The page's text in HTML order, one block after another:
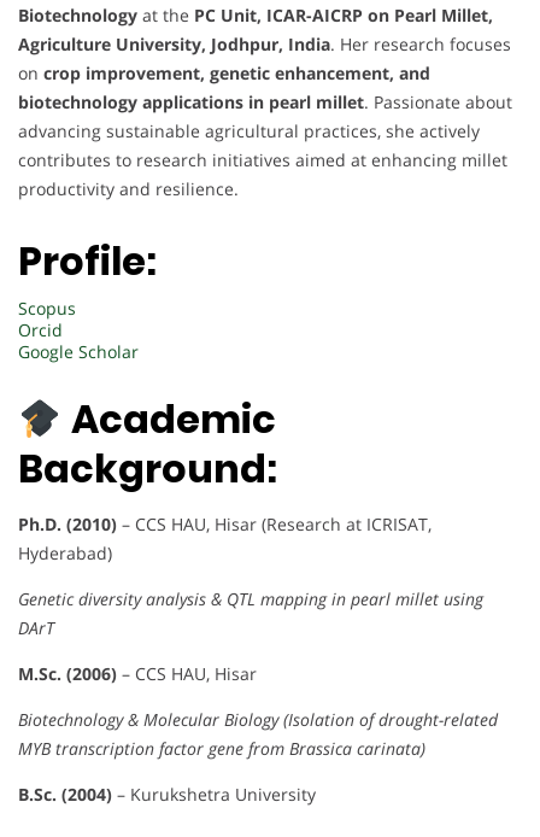
Biotechnology at the PC Unit, ICAR-AICRP on Pearl Millet,
Agriculture University, Jodhpur, India. Her research focuses
on crop improvement, genetic enhancement, and
biotechnology applications in pearl millet. Passionate about
advancing sustainable agricultural practices, she actively
contributes to research initiatives aimed at enhancing millet
productivity and resilience.
Profile:
Scopus
Orcid
Google Scholar
Academic
Background:
Ph.D. (2010) – CCS HAU, Hisar (Research at ICRISAT,
Hyderabad)
Genetic diversity analysis & QTL mapping in pearl millet using
DArT
M.Sc. (2006) – CCS HAU, Hisar
Biotechnology & Molecular Biology (Isolation of drought-related
MYB transcription factor gene from Brassica carinata)
B.Sc. (2004) – Kurukshetra University